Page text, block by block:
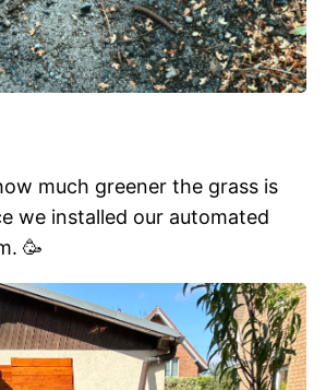
much greener the grass is
we installed our automated
🥳